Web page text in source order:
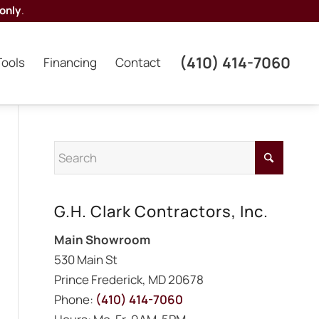
.
Financing Contact (410) 414-7060
G.H. Clark Contractors, Inc.
Main Showroom
530 Main St
Prince Frederick, MD 20678
Phone: (410) 414-7060